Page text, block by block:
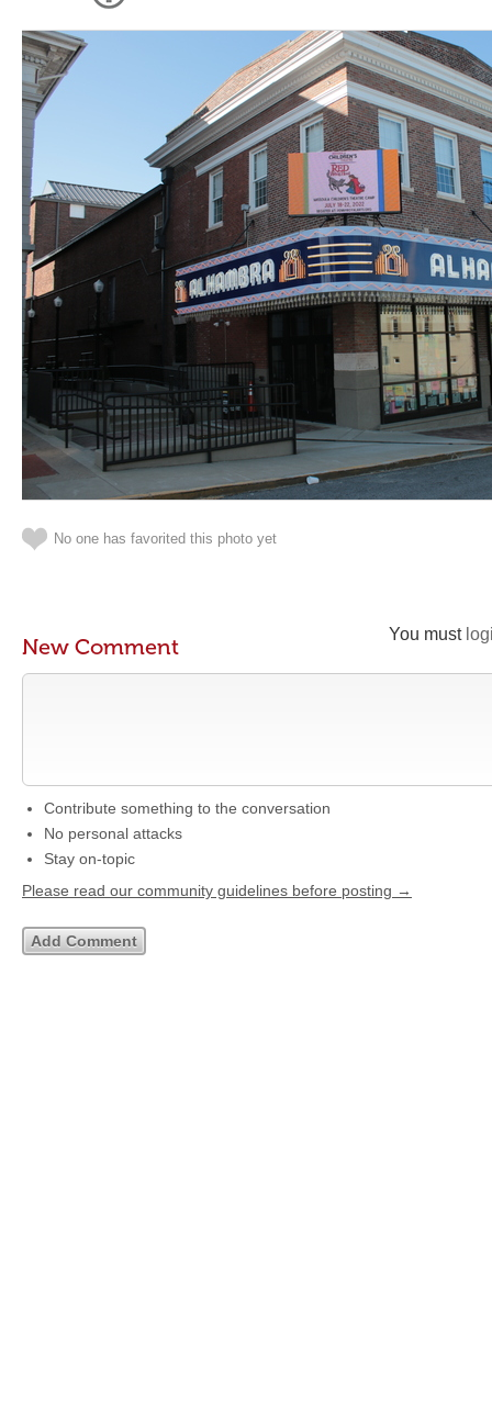
No one has favorited this photo yet
You must
New Comment
Contribute something to the conversation
No personal attacks
Stay on-topic
Please read our community guidelines before posting →